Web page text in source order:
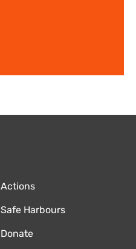
Actions
Safe Harbours
Donate